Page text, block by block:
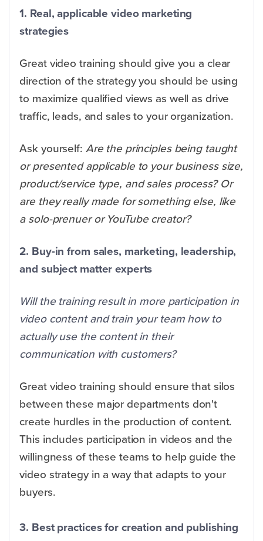
1. Real, applicable video marketing
strategies
Great video training should give you a clear
direction of the strategy you should be using
to maximize qualified views as well as drive
traffic, leads, and sales to your organization.
Ask yourself: Are the principles being taught
or presented applicable to your business size,
product/service type, and sales process? Or
are they really made for something else, like
a solo-prenuer or YouTube creator?
2. Buy-in from sales, marketing, leadership,
and subject matter experts
Will the training result in more participation in
video content and train your team how to
actually use the content in their
communication with customers?
Great video training should ensure that silos
between these major departments don't
create hurdles in the production of content.
This includes participation in videos and the
willingness of these teams to help guide the
video strategy in a way that adapts to your
buyers.
3. Best practices for creation and publishing